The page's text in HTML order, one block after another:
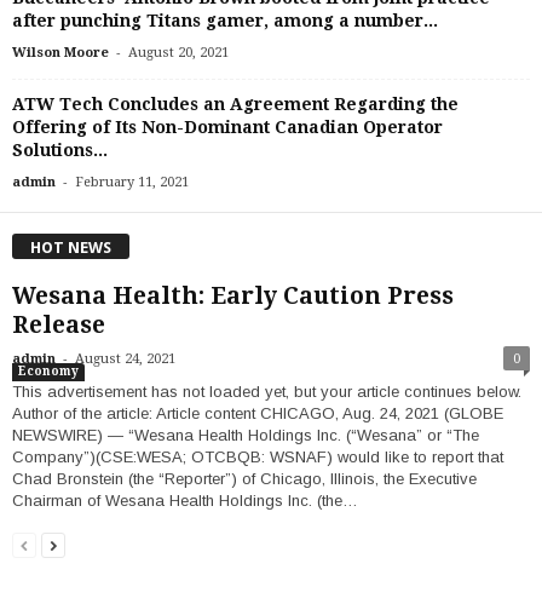
after punching Titans gamer, among a number...
Wilson Moore - August 20, 2021
ATW Tech Concludes an Agreement Regarding the
Offering of Its Non-Dominant Canadian Operator
Solutions...
admin - February 11, 2021
HOT NEWS
Wesana Health: Early Caution Press
Release
admin - August 24, 2021 0
Economy
This advertisement has not loaded yet, but your article continues below.
Author of the article: Article content CHICAGO, Aug. 24, 2021 (GLOBE
NEWSWIRE) — “Wesana Health Holdings Inc. (“Wesana” or “The
Company”)(CSE:WESA; OTCBQB: WSNAF) would like to report that
Chad Bronstein (the “Reporter”) of Chicago, Illinois, the Executive
Chairman of Wesana Health Holdings Inc. (the…